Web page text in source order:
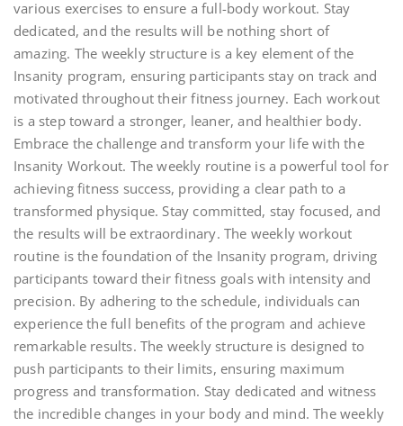
various exercises to ensure a full-body workout. Stay
dedicated, and the results will be nothing short of
amazing. The weekly structure is a key element of the
Insanity program, ensuring participants stay on track and
motivated throughout their fitness journey. Each workout
is a step toward a stronger, leaner, and healthier body.
Embrace the challenge and transform your life with the
Insanity Workout. The weekly routine is a powerful tool for
achieving fitness success, providing a clear path to a
transformed physique. Stay committed, stay focused, and
the results will be extraordinary. The weekly workout
routine is the foundation of the Insanity program, driving
participants toward their fitness goals with intensity and
precision. By adhering to the schedule, individuals can
experience the full benefits of the program and achieve
remarkable results. The weekly structure is designed to
push participants to their limits, ensuring maximum
progress and transformation. Stay dedicated and witness
the incredible changes in your body and mind. The weekly